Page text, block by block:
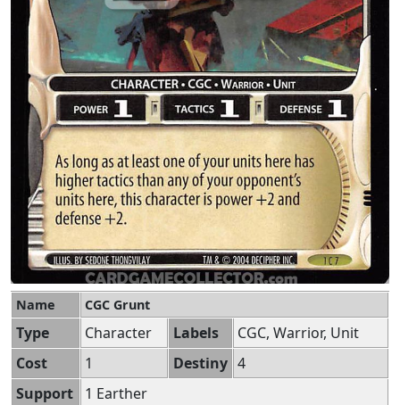
Name CGC Grunt
Type Character Labels
CGC, Warrior, Unit
Cost
1 Destiny 4
Support
1 Earther